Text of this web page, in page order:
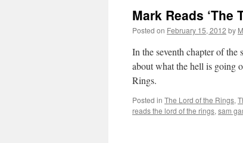
Mark Reads ‘The
Posted on February 15, 2012 by
In the seventh chapter of
about what the hell is going
Rings.
Posted in The Lord of the Rings,
reads the lord of the rings, sam